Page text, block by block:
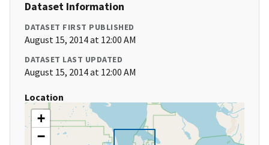
Dataset Information
DATASET FIRST PUBLISHED
August 15, 2014 at 12:00 AM
DATASET LAST UPDATED
August 15, 2014 at 12:00 AM
Location
+
−